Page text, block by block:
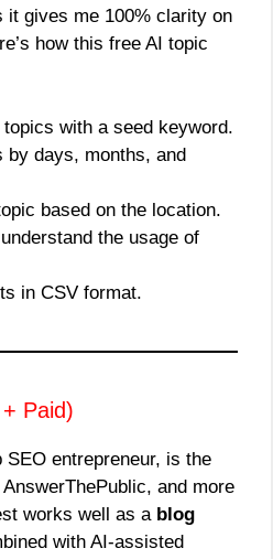
it gives me 100% clarity on
how this free AI topic
with a seed keyword.
by days, months, and
based on the location.
the usage of
in CSV format.
Paid)
entrepreneur, is the
and more
works well as a blog
with AI-assisted